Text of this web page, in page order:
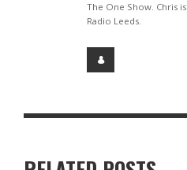
The One Show. Chris
Radio Leeds.